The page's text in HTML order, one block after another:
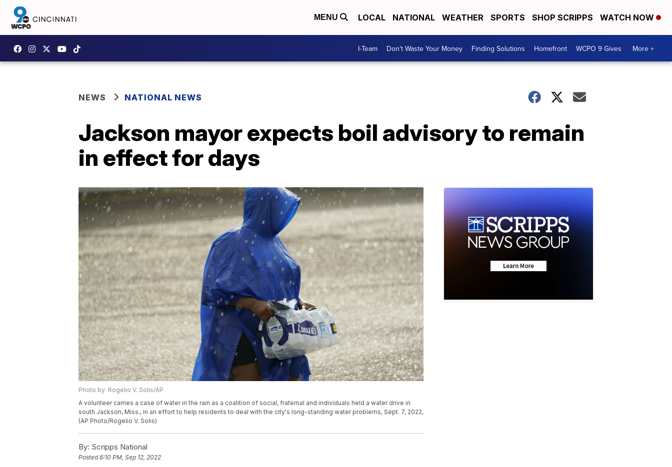
MENU LOCAL NATIONAL WEATHER SPORTS SHOP SCRIPPS WATCH NOW
I-Team Don't Waste Your Money Finding Solutions Homefront WCPO 9 Gives More +
NEWS NATIONAL NEWS
Jackson mayor expects boil advisory to remain
in effect for days
Photo by: Rogelio V. Solis/AP
A volunteer carries a case of water in the rain as a coalition of social, fraternal and individuals held a water drive in
south Jackson, Miss., in an effort to help residents to deal with the city's long-standing water problems, Sept. 7, 2022,
(AP Photo/Rogelio V. Solis)
By: Scripps National
Posted6:10 PM, Sep 12, 2022